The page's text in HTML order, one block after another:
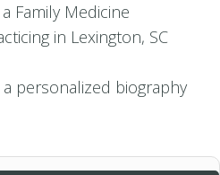
Family Medicine
in Lexington, SC
personalized biography